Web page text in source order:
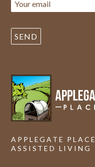
APPLEGATE PLACE
ASSISTED LIVING